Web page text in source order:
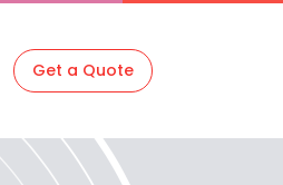
Get a Quote